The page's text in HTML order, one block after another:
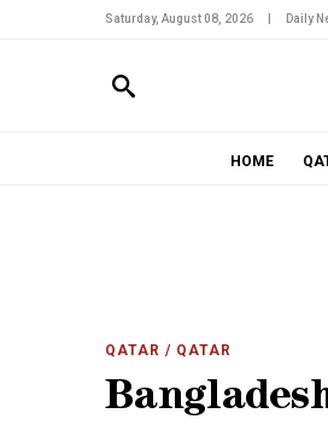
Saturday, August 08, 2026 Daily
HOME
QATAR / QATAR